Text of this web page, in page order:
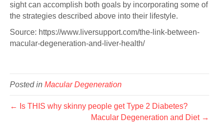
sight can accomplish both goals by incorporating some of
the strategies described above into their lifestyle.
Source: https://www.liversupport.com/the-link-between-
macular-degeneration-and-liver-health/
Posted in Macular Degeneration
← Is THIS why skinny people get Type 2 Diabetes?
Macular Degeneration and Diet →